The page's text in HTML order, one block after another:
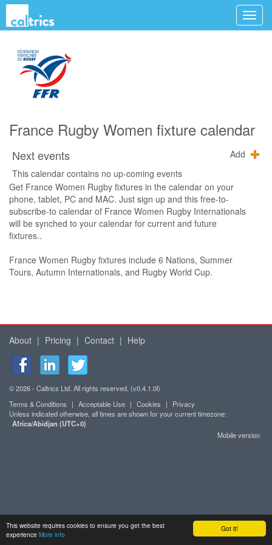
Got it!
This website requires cookies to ensure you get the best
experience More info
France Rugby Women fixture calendar
Next events
Add
This calendar contains no up-coming events
Get France Women Rugby fixtures in the calendar on your
phone, tablet, PC and MAC. Just sign up and this free-to-
subscribe-to calendar of France Women Rugby Internationals
will be synched to your calendar for current and future
fixtures..
France Women Rugby fixtures include 6 Nations, Summer
Tours, Autumn Internationals, and Rugby World Cup.
About | Pricing | Contact | Help
© 2026 - Caltrics Ltd. All rights reserved. (v0.4.1.0l)
Terms & Conditions
| Acceptable Use | Cookies |
Privacy
Unless indicated otherwise, all times are shown for your current timezone:
Africa/Abidjan (UTC+0)
Mobile version